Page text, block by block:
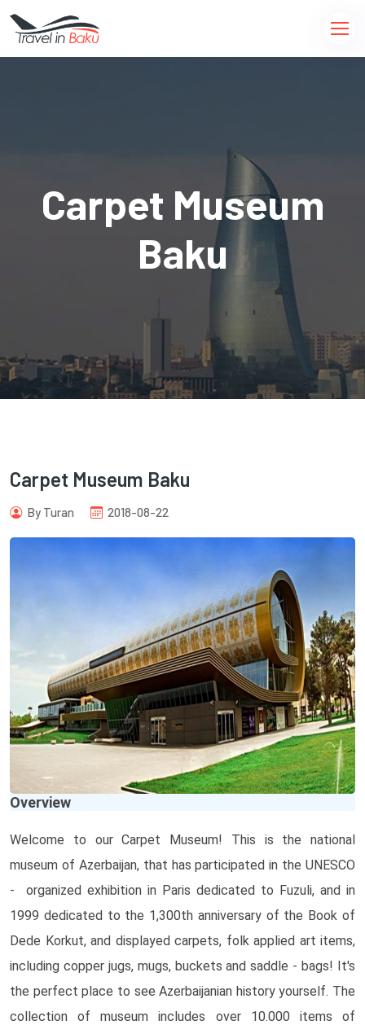
Carpet Museum
Baku
Carpet Museum Baku
By Turan 2018-08-22
Overview
Welcome to our Carpet Museum! This is the national
museum of Azerbaijan, that has participated in the UNESCO
- organized exhibition in Paris dedicated to Fuzuli, and in
1999 dedicated to the 1,300th anniversary of the Book of
Dede Korkut, and displayed carpets, folk applied art items,
including copper jugs, mugs, buckets and saddle - bags! It's
the perfect place to see Azerbaijanian history yourself. The
collection of museum includes over 10.000 items of